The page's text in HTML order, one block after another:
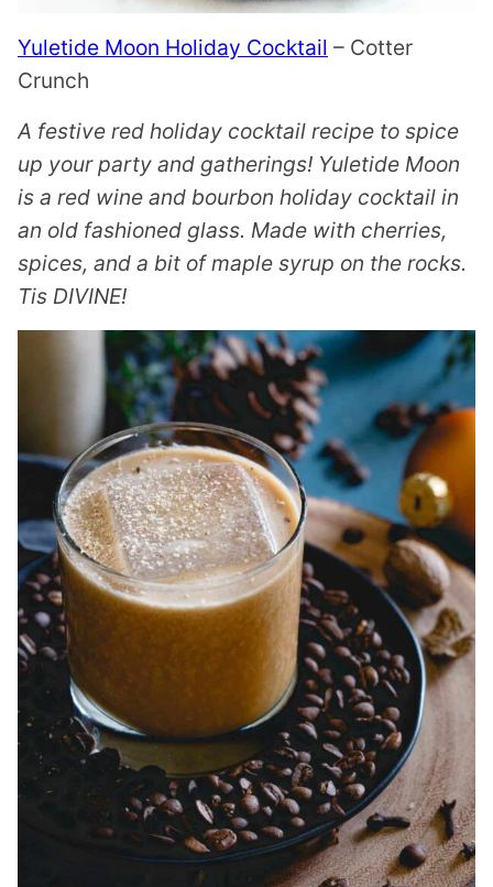
Yuletide Moon Holiday Cocktail – Cotter
Crunch
A festive red holiday cocktail recipe to spice
up your party and gatherings! Yuletide Moon
is a red wine and bourbon holiday cocktail in
an old fashioned glass. Made with cherries,
spices, and a bit of maple syrup on the rocks.
Tis DIVINE!